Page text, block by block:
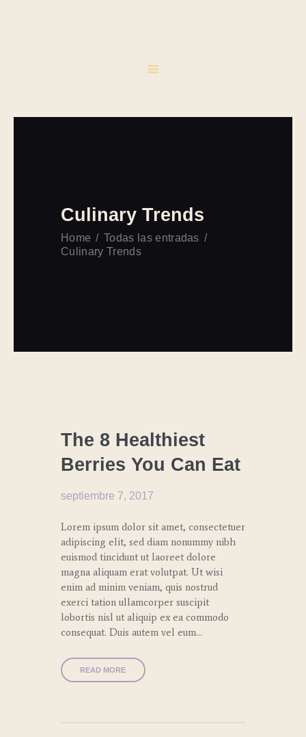
Culinary Trends
Home
Todas las entradas
Culinary Trends
TRENDS
The 8 Healthiest
Berries You Can Eat
septiembre 7, 2017
Lorem ipsum dolor sit amet, consectetuer
adipiscing elit, sed diam nonummy nibh
euismod tincidunt ut laoreet dolore
magna aliquam erat volutpat. Ut wisi
enim ad minim veniam, quis nostrud
exerci tation ullamcorper suscipit
lobortis nisl ut aliquip ex ea commodo
consequat. Duis autem vel eum…
READ MORE